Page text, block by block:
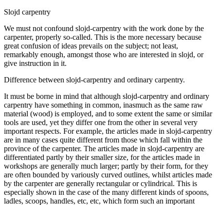
Slojd carpentry
We must not confound slojd-carpentry with the work done by the
carpenter, properly so-called. This is the more necessary because
great confusion of ideas prevails on the subject; not least,
remarkably enough, amongst those who are interested in slojd, or
give instruction in it.
Difference between slojd-carpentry and ordinary carpentry.
It must be borne in mind that although slojd-carpentry and ordinary
carpentry have something in common, inasmuch as the same raw
material (wood) is employed, and to some extent the same or similar
tools are used, yet they differ one from the other in several very
important respects. For example, the articles made in slojd-carpentry
are in many cases quite different from those which fall within the
province of the carpenter. The articles made in slojd-carpentry are
differentiated partly by their smaller size, for the articles made in
workshops are generally much larger; partly by their form, for they
are often bounded by variously curved outlines, whilst articles made
by the carpenter are generally rectangular or cylindrical. This is
especially shown in the case of the many different kinds of spoons,
ladles, scoops, handles, etc, etc, which form such an important